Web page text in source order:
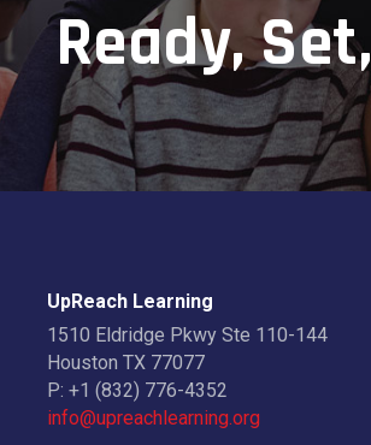
Ready, Set,
UpReach Learning
1510 Eldridge Pkwy Ste 110-144
Houston TX 77077
P: +1 (832) 776-4352
info@upreachlearning.org